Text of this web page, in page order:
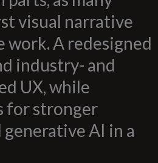
visual narrative
A redesigned
industry- and
UX, while
for stronger
generative AI in a